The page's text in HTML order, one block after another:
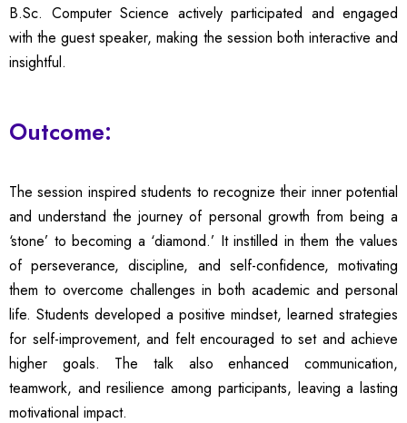
B.Sc. Computer Science actively participated and engaged
with the guest speaker, making the session both interactive and
insightful.
Outcome:
The session inspired students to recognize their inner potential
and understand the journey of personal growth from being a
‘stone’ to becoming a ‘diamond.’ It instilled in them the values
of perseverance, discipline, and self-confidence, motivating
them to overcome challenges in both academic and personal
life. Students developed a positive mindset, learned strategies
for self-improvement, and felt encouraged to set and achieve
higher goals. The talk also enhanced communication,
teamwork, and resilience among participants, leaving a lasting
motivational impact.